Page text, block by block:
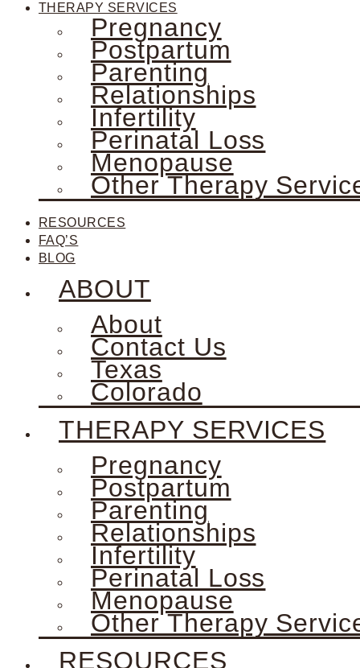
THERAPY SERVICES
Pregnancy
Postpartum
Parenting
Relationships
Infertility
Perinatal Loss
Menopause
Other Therapy
RESOURCES
FAQ’S
BLOG
ABOUT
About
Contact Us
Texas
Colorado
THERAPY SERVICES
Pregnancy
Postpartum
Parenting
Relationships
Infertility
Perinatal Loss
Menopause
Other Therapy
RESOURCES